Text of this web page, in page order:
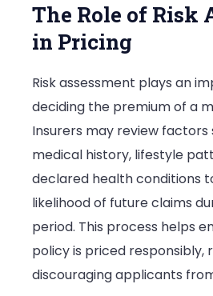
The Role of Risk
in Pricing
Risk assessment plays an
deciding the premium of a
Insurers may review factors
medical history, lifestyle
declared health conditions
likelihood of future claims
period. This process helps
policy is priced responsibly,
discouraging applicants